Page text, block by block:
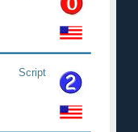
Script